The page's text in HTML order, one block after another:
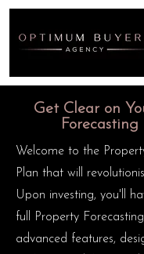
Get Clear on
Forecasting
Welcome to the
Plan that will
Upon investing, you'll
full Property
advanced features,